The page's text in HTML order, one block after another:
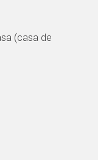
(casa de